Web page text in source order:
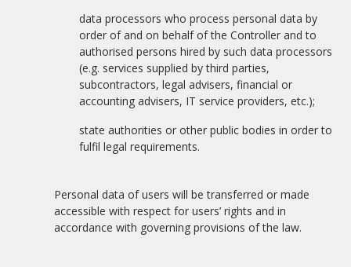
data processors who process personal data by
order of and on behalf of the Controller and to
authorised persons hired by such data processors
(e.g. services supplied by third parties,
subcontractors, legal advisers, financial or
accounting advisers, IT service providers, etc.);
state authorities or other public bodies in order to
fulfil legal requirements.
Personal data of users will be transferred or made
accessible with respect for users’ rights and in
accordance with governing provisions of the law.